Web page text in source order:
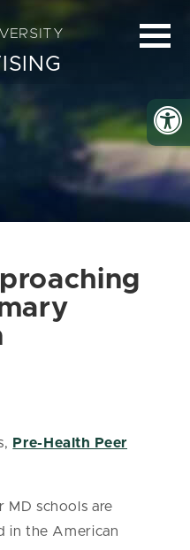
Pre-Health Peer
MD schools are
in the American